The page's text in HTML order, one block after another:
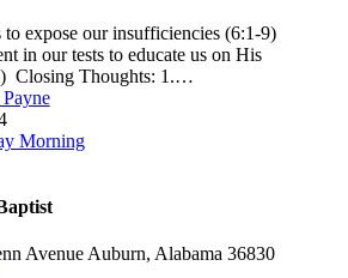
to expose our insufficiencies (6:1-9)
in our tests to educate us on His
Closing Thoughts: 1.…
Morning
Avenue Auburn, Alabama 36830